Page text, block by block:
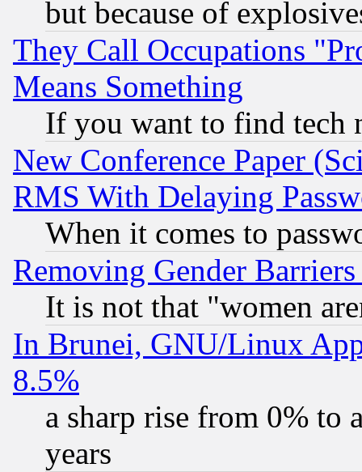
but because of
They Call Occupations
Means Something
If you want to find tech
New Conference Paper
RMS With Delaying
When it comes to
Removing Gender
It is not that "women
In Brunei, GNU/Linux
8.5%
a sharp rise from 0% to
years